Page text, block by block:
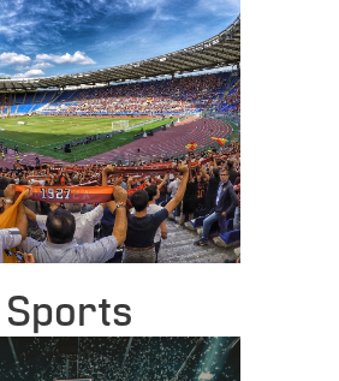
Sports